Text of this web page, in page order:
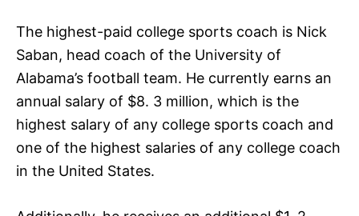
The highest-paid college sports coach is Nick
Saban, head coach of the University of
Alabama’s football team. He currently earns an
annual salary of $8. 3 million, which is the
highest salary of any college sports coach and
one of the highest salaries of any college coach
in the United States.